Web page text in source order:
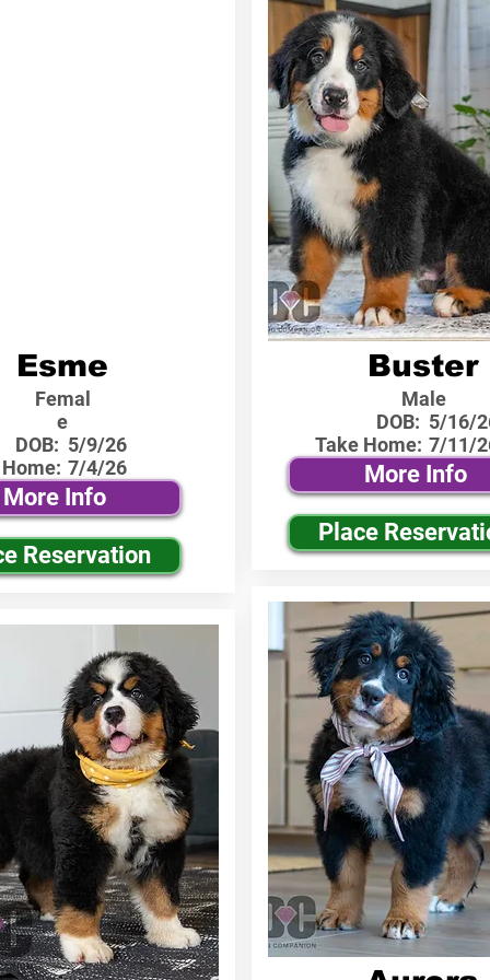
Esme
Femal
e
DOB: 5/9/26
7/4/26
More Info
Reservation
Buster
Male
DOB:
Take Home:
5/16/
7/11/
More Info
Place